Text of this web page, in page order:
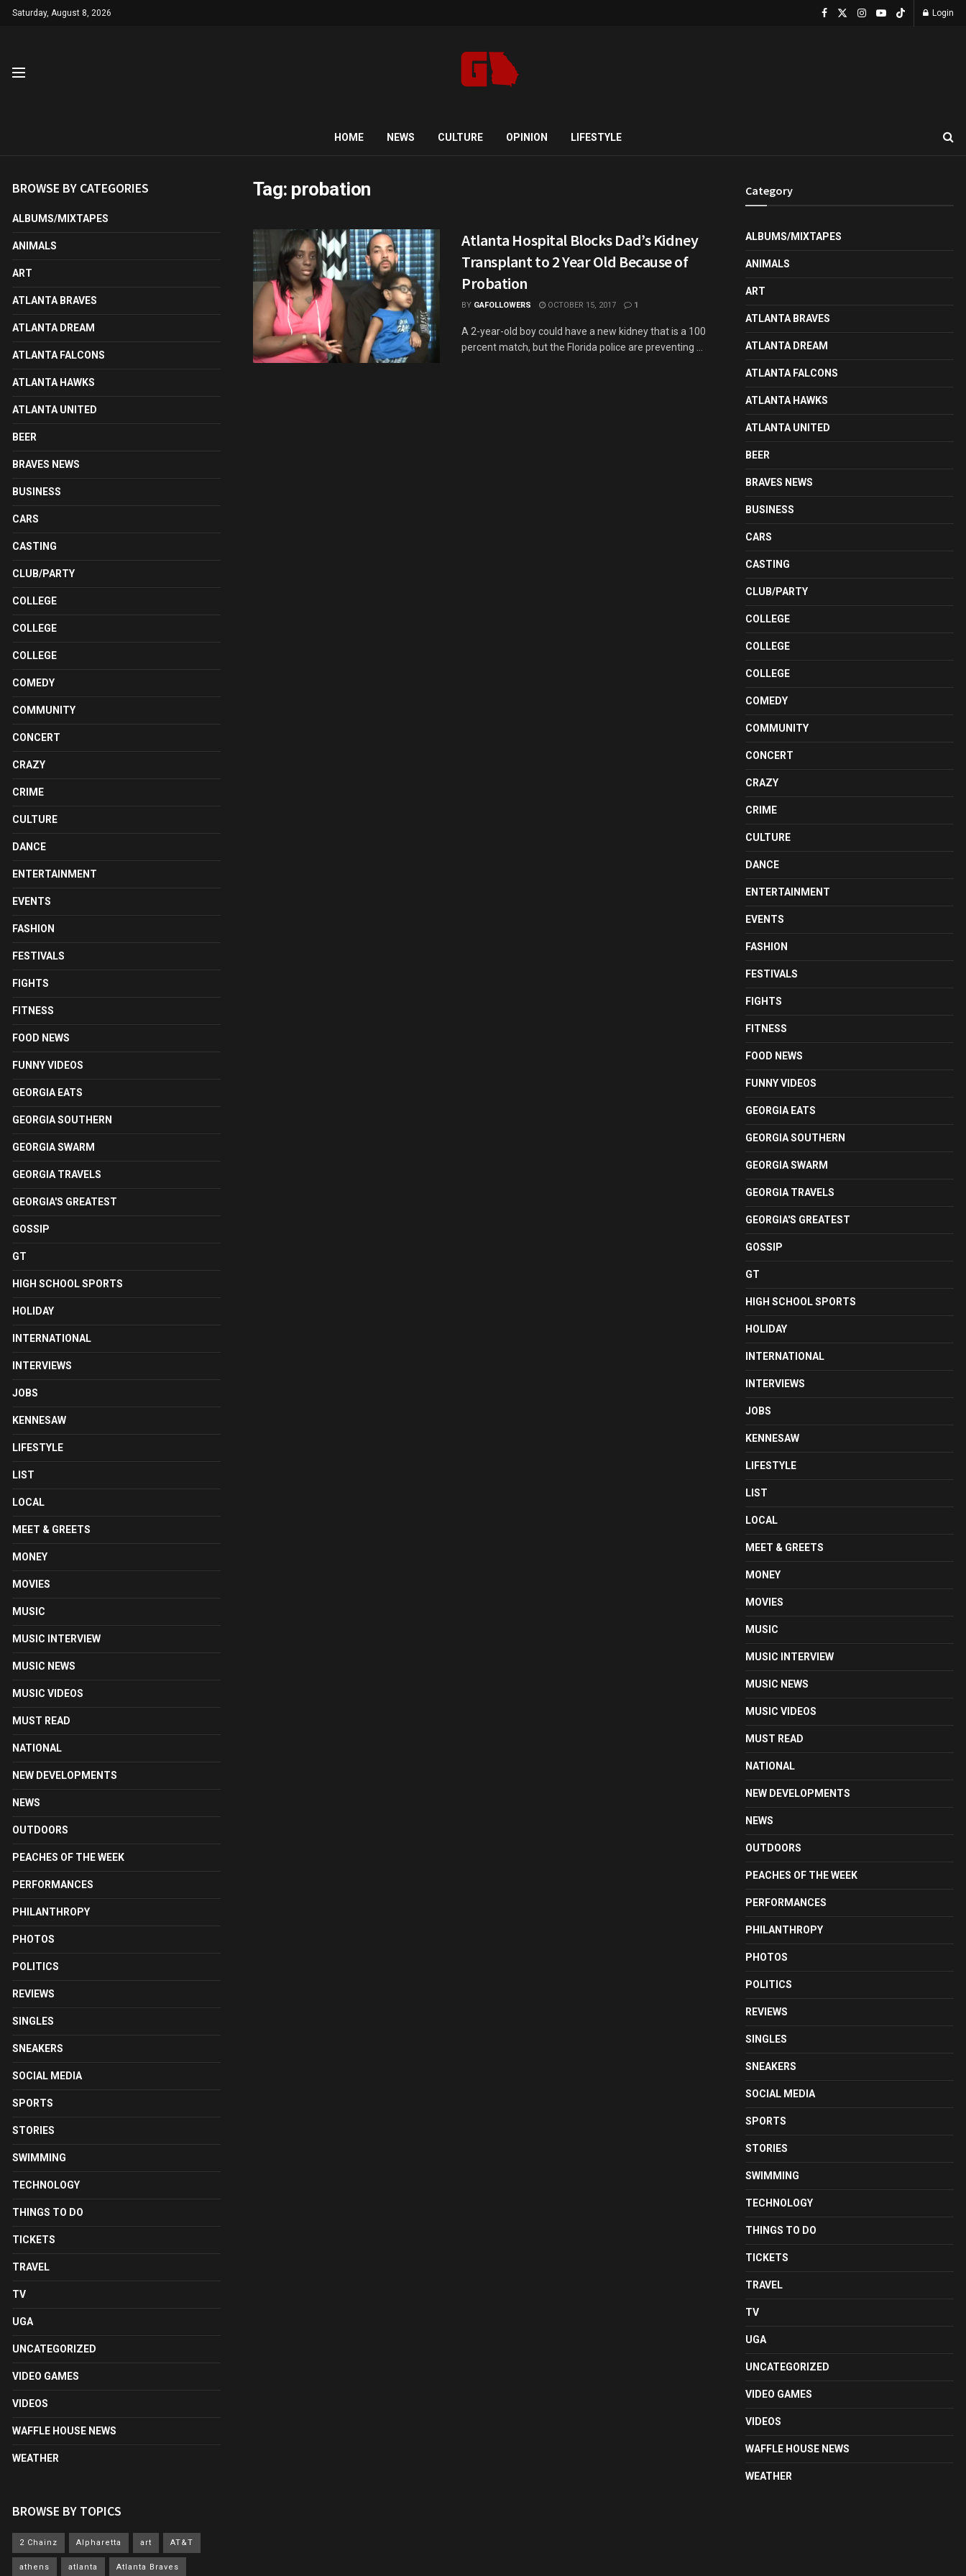
Saturday, August 8, 2026 Login
HOME NEWS CULTURE OPINION LIFESTYLE
Tag: probation
Atlanta Hospital Blocks Dad’s Kidney
Transplant to 2 Year Old Because of
Probation
BY GAFOLLOWERS OCTOBER 15, 2017 1
A 2-year-old boy could have a new kidney that is a 100
percent match, but the Florida police are preventing ...
BROWSE BY CATEGORIES
ALBUMS/MIXTAPES
ANIMALS
ART
ATLANTA BRAVES
ATLANTA DREAM
ATLANTA FALCONS
ATLANTA HAWKS
ATLANTA UNITED
BEER
BRAVES NEWS
BUSINESS
CARS
CASTING
CLUB/PARTY
COLLEGE
COLLEGE
COLLEGE
COMEDY
COMMUNITY
CONCERT
CRAZY
CRIME
CULTURE
DANCE
ENTERTAINMENT
EVENTS
FASHION
FESTIVALS
FIGHTS
FITNESS
FOOD NEWS
FUNNY VIDEOS
GEORGIA EATS
GEORGIA SOUTHERN
GEORGIA SWARM
GEORGIA TRAVELS
GEORGIA'S GREATEST
GOSSIP
GT
HIGH SCHOOL SPORTS
HOLIDAY
INTERNATIONAL
INTERVIEWS
JOBS
KENNESAW
LIFESTYLE
LIST
LOCAL
MEET & GREETS
MONEY
MOVIES
MUSIC
MUSIC INTERVIEW
MUSIC NEWS
MUSIC VIDEOS
MUST READ
NATIONAL
NEW DEVELOPMENTS
NEWS
OUTDOORS
PEACHES OF THE WEEK
PERFORMANCES
PHILANTHROPY
PHOTOS
POLITICS
REVIEWS
SINGLES
SNEAKERS
SOCIAL MEDIA
SPORTS
STORIES
SWIMMING
TECHNOLOGY
THINGS TO DO
TICKETS
TRAVEL
TV
UGA
UNCATEGORIZED
VIDEO GAMES
VIDEOS
WAFFLE HOUSE NEWS
WEATHER
BROWSE BY TOPICS
2 Chainz Alpharetta art AT&T
athens atlanta Atlanta Braves
Category
ALBUMS/MIXTAPES
ANIMALS
ART
ATLANTA BRAVES
ATLANTA DREAM
ATLANTA FALCONS
ATLANTA HAWKS
ATLANTA UNITED
BEER
BRAVES NEWS
BUSINESS
CARS
CASTING
CLUB/PARTY
COLLEGE
COLLEGE
COLLEGE
COMEDY
COMMUNITY
CONCERT
CRAZY
CRIME
CULTURE
DANCE
ENTERTAINMENT
EVENTS
FASHION
FESTIVALS
FIGHTS
FITNESS
FOOD NEWS
FUNNY VIDEOS
GEORGIA EATS
GEORGIA SOUTHERN
GEORGIA SWARM
GEORGIA TRAVELS
GEORGIA'S GREATEST
GOSSIP
GT
HIGH SCHOOL SPORTS
HOLIDAY
INTERNATIONAL
INTERVIEWS
JOBS
KENNESAW
LIFESTYLE
LIST
LOCAL
MEET & GREETS
MONEY
MOVIES
MUSIC
MUSIC INTERVIEW
MUSIC NEWS
MUSIC VIDEOS
MUST READ
NATIONAL
NEW DEVELOPMENTS
NEWS
OUTDOORS
PEACHES OF THE WEEK
PERFORMANCES
PHILANTHROPY
PHOTOS
POLITICS
REVIEWS
SINGLES
SNEAKERS
SOCIAL MEDIA
SPORTS
STORIES
SWIMMING
TECHNOLOGY
THINGS TO DO
TICKETS
TRAVEL
TV
UGA
UNCATEGORIZED
VIDEO GAMES
VIDEOS
WAFFLE HOUSE NEWS
WEATHER